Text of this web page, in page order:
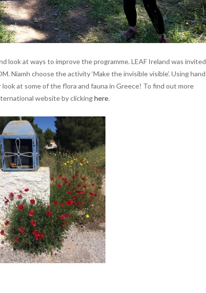
look at ways to improve the programme. LEAF Ireland was invited
Niamh choose the activity ‘Make the invisible visible’. Using hand
at some of the flora and fauna in Greece! To find out more
website by clickinghere.